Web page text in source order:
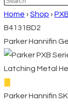
this
website
Home › Shop ›
B4131BD2
Parker Hannifin
Parker Hannifin